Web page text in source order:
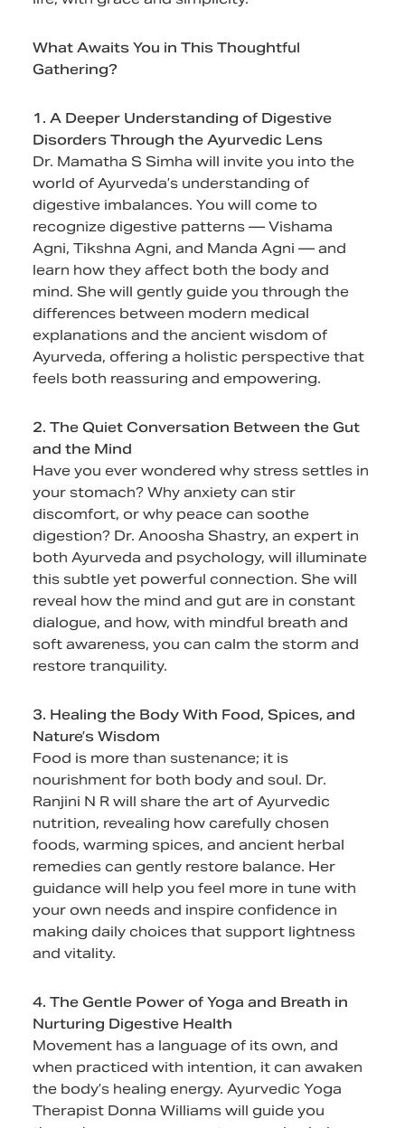
What Awaits You in This Thoughtful
Gathering?
1. A Deeper Understanding of Digestive
Disorders Through the Ayurvedic Lens
Dr. Mamatha S Simha will invite you into the
world of Ayurveda’s understanding of
digestive imbalances. You will come to
recognize digestive patterns — Vishama
Agni, Tikshna Agni, and Manda Agni — and
learn how they affect both the body and
mind. She will gently guide you through the
differences between modern medical
explanations and the ancient wisdom of
Ayurveda, offering a holistic perspective that
feels both reassuring and empowering.
2. The Quiet Conversation Between the Gut
and the Mind
Have you ever wondered why stress settles in
your stomach? Why anxiety can stir
discomfort, or why peace can soothe
digestion? Dr. Anoosha Shastry, an expert in
both Ayurveda and psychology, will illuminate
this subtle yet powerful connection. She will
reveal how the mind and gut are in constant
dialogue, and how, with mindful breath and
soft awareness, you can calm the storm and
restore tranquility.
3. Healing the Body With Food, Spices, and
Nature’s Wisdom
Food is more than sustenance; it is
nourishment for both body and soul. Dr.
Ranjini N R will share the art of Ayurvedic
nutrition, revealing how carefully chosen
foods, warming spices, and ancient herbal
remedies can gently restore balance. Her
guidance will help you feel more in tune with
your own needs and inspire confidence in
making daily choices that support lightness
and vitality.
4. The Gentle Power of Yoga and Breath in
Nurturing Digestive Health
Movement has a language of its own, and
when practiced with intention, it can awaken
the body’s healing energy. Ayurvedic Yoga
Therapist Donna Williams will guide you